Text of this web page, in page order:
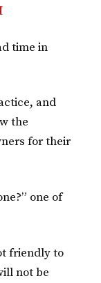
time in
and
the
for their
one of
friendly to
not be